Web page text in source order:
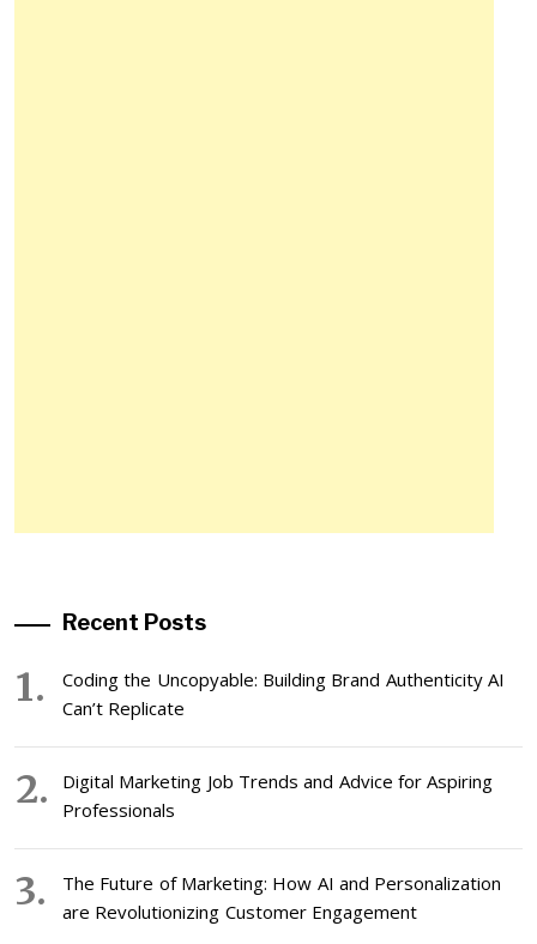
Recent Posts
Coding the Uncopyable: Building Brand Authenticity AI
Can’t Replicate
Digital Marketing Job Trends and Advice for Aspiring
Professionals
The Future of Marketing: How AI and Personalization
are Revolutionizing Customer Engagement